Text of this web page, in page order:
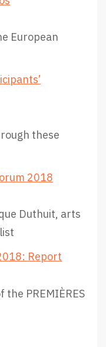
European
these
2018
Duthuit, arts
Report
PREMIÈRES